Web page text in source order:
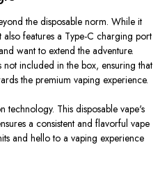
the disposable norm. While it
features a Type-C charging port
want to extend the adventure.
included in the box, ensuring that
the premium vaping experience.
technology. This disposable vape's
a consistent and flavorful vape
and hello to a vaping experience